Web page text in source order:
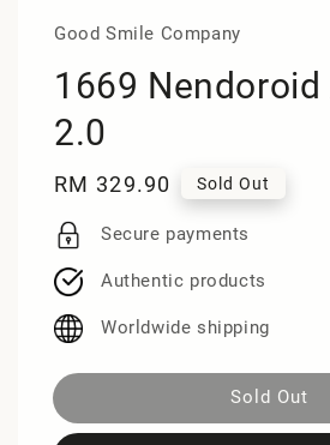
Good Smile Company
1669 Nendoroid
2.0
Regular
price
RM 329.90 Sold Out
Secure payments
Authentic products
Worldwide shipping
Sold Out